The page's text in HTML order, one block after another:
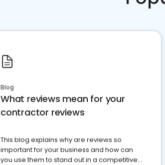
Blog
What reviews mean for your
contractor reviews
This blog explains why are reviews so
important for your business and how can
you use them to stand out in a competitive